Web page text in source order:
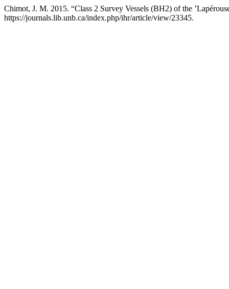
Chimot, J. M. 2015. “Class 2 Survey Vessels (BH2) of the
https://journals.lib.unb.ca/index.php/ihr/article/view/23345.